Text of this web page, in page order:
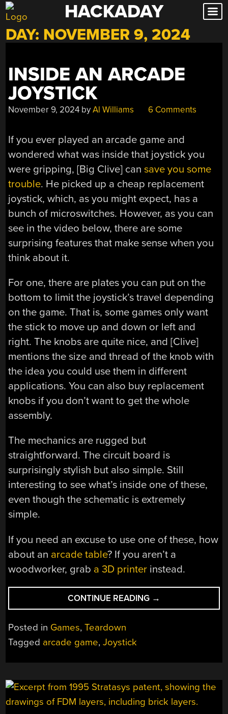
Skip
to
content
HACKADAY
DAY: NOVEMBER 9, 2024
INSIDE AN ARCADE
JOYSTICK
November 9, 2024 byAl Williams 6 Comments
If you ever played an arcade game and
wondered what was inside that joystick you
were gripping, [Big Clive] cansave you some
trouble. He picked up a cheap replacement
joystick, which, as you might expect, has a
bunch of microswitches. However, as you can
see in the video below, there are some
surprising features that make sense when you
think about it.
For one, there are plates you can put on the
bottom to limit the joystick’s travel depending
on the game. That is, some games only want
the stick to move up and down or left and
right. The knobs are quite nice, and [Clive]
mentions the size and thread of the knob with
the idea you could use them in different
applications. You can also buy replacement
knobs if you don’t want to get the whole
assembly.
The mechanics are rugged but
straightforward. The circuit board is
surprisingly stylish but also simple. Still
interesting to see what’s inside one of these,
even though the schematic is extremely
simple.
If you need an excuse to use one of these, how
about an arcade table? If you aren’t a
woodworker, grab a 3D printer instead.
CONTINUE READING “INSIDE
AN
→
Posted in Games,Teardown
Tagged arcade game,Joystick